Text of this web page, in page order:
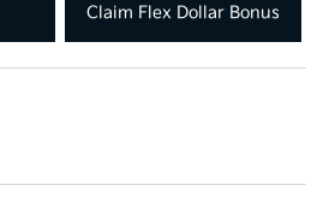
Claim Flex Dollar Bonus